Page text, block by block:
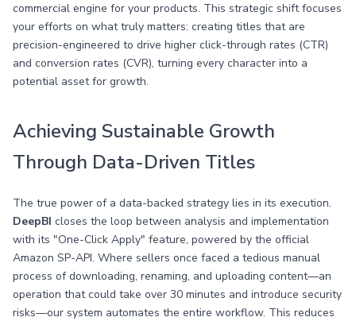
commercial engine for your products. This strategic shift focuses
your efforts on what truly matters: creating titles that are
precision-engineered to drive higher click-through rates (CTR)
and conversion rates (CVR), turning every character into a
potential asset for growth.
Achieving Sustainable Growth
Through Data-Driven Titles
The true power of a data-backed strategy lies in its execution.
DeepBI closes the loop between analysis and implementation
with its "One-Click Apply" feature, powered by the official
Amazon SP-API. Where sellers once faced a tedious manual
process of downloading, renaming, and uploading content—an
operation that could take over 30 minutes and introduce security
risks—our system automates the entire workflow. This reduces